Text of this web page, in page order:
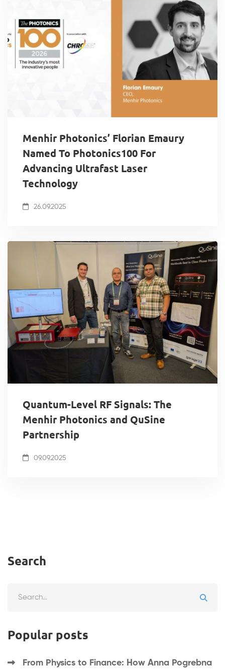
Menhir Photonics’ Florian Emaury
Named To Photonics100 For
Advancing Ultrafast Laser
Technology
26.09.2025
Quantum-Level RF Signals: The
Menhir Photonics and QuSine
Partnership
09.09.2025
Search
Popular posts
From Physics to Finance: How Anna Pogrebna